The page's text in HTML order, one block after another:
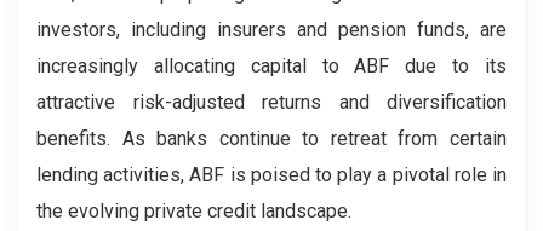
investors, including insurers and pension funds, are
increasingly allocating capital to ABF due to its
attractive risk-adjusted returns and diversification
benefits. As banks continue to retreat from certain
lending activities, ABF is poised to play a pivotal role in
the evolving private credit landscape.